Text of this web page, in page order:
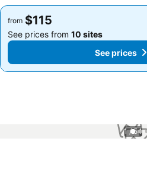
from $115
See prices from 10 sites
See prices
from $115
See prices from 10 sites
See prices
1 / 54